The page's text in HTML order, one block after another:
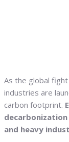
As the global
industries are
carbon footprint.
and heavy